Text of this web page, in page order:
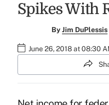
Spikes With
ByJim DuPlessis
June 26, 2018 at 08:30